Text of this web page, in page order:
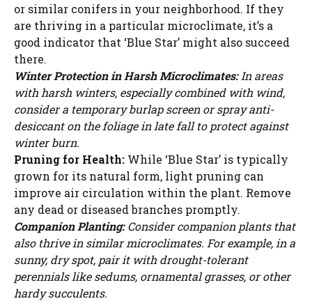
or similar conifers in your neighborhood. If they
are thriving in a particular microclimate, it’s a
good indicator that ‘Blue Star’ might also succeed
there.
Winter Protection in Harsh Microclimates:In areas
with harsh winters, especially combined with wind,
consider a temporary burlap screen or spray anti-
desiccant on the foliage in late fall to protect against
winter burn.
Pruning for Health: While ‘Blue Star’ is typically
grown for its natural form, light pruning can
improve air circulation within the plant. Remove
any dead or diseased branches promptly.
Companion Planting:Consider companion plants that
also thrive in similar microclimates. For example, in a
sunny, dry spot, pair it with drought-tolerant
perennials like sedums, ornamental grasses, or other
hardy succulents.